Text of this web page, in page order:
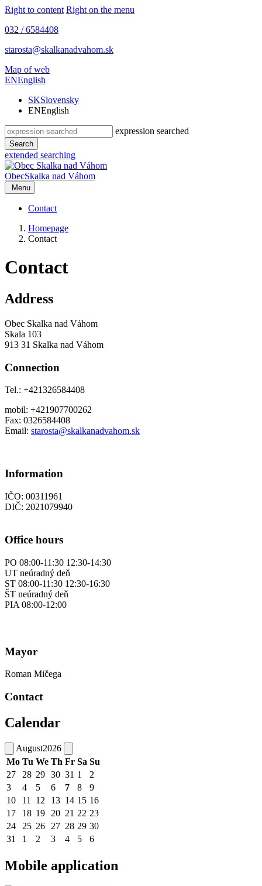
Right to content Right on the menu
032 / 6584408
starosta@skalkanadvahom.sk
Map of web
ENEnglish
SKSlovensky
ENEnglish
expression searched
Search
extended searching
ObecSkalka nad Váhom
Menu
Contact
Homepage
Contact
Contact
Address
Obec Skalka nad Váhom
Skala 103
913 31 Skalka nad Váhom
Connection
Tel.: +421326584408
mobil: +421907700262
Fax: 0326584408
Email: starosta@skalkanadvahom.sk
Information
IČO: 00311961
DIČ: 2021079940
Office hours
PO 08:00-11:30 12:30-14:30
UT neúradný deň
ST 08:00-11:30 12:30-16:30
ŠT neúradný deň
PIA 08:00-12:00
Mayor
Roman Mičega
Contact
Calendar
August2026
Mo Tu We Th Fr Sa Su
27
28 29 30 31 1
2
3
4 5 6 7 8
9
10
11 12 13 14 15 16
17
18 19 20 21 22 23
24
25 26 27 28 29 30
31
1 2 3 4 5 6
Mobile application